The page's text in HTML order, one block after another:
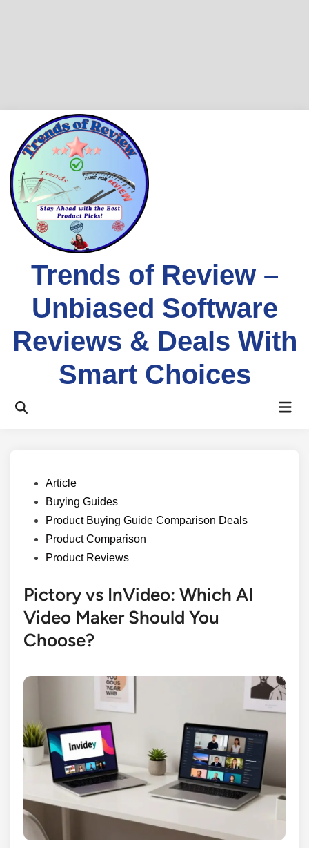
content
Trends of Review –
Unbiased Software
Reviews & Deals With
Smart Choices
Open
PostedArticle
Buying Guides
Product Buying Guide Comparison Deals
Product Comparison
Product Reviews
Pictory vs InVideo: Which AI
Video Maker Should You
Choose?